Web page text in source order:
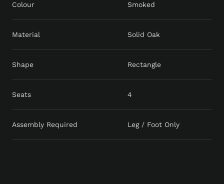
Colour Smoked
Material Solid Oak
Shape Rectangle
Seats 4
Assembly Required Leg / Foot Only